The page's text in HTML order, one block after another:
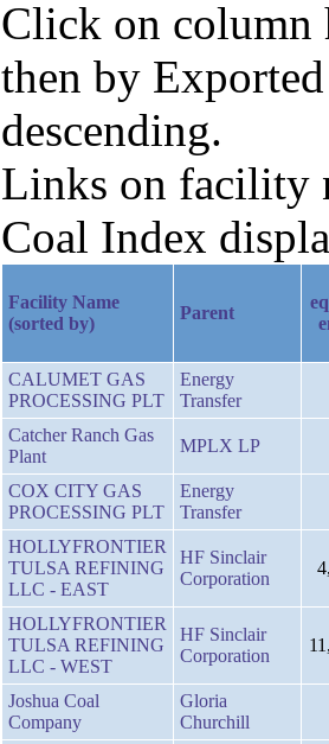
Click on column
then by
descending.
Links on facility
Coal Index
Facility Name
(sorted by)
Parent
CALUMET GAS
PROCESSING PLT
Energy
Transfer
Catcher Ranch Gas
Plant
MPLX LP
COX CITY GAS
PROCESSING PLT
Energy
Transfer
HOLLYFRONTIER
TULSA REFINING
LLC - EAST
HF Sinclair
Corporation
HOLLYFRONTIER
TULSA REFINING
LLC - WEST
HF Sinclair
Corporation
Joshua Coal
Company
Gloria
Churchill